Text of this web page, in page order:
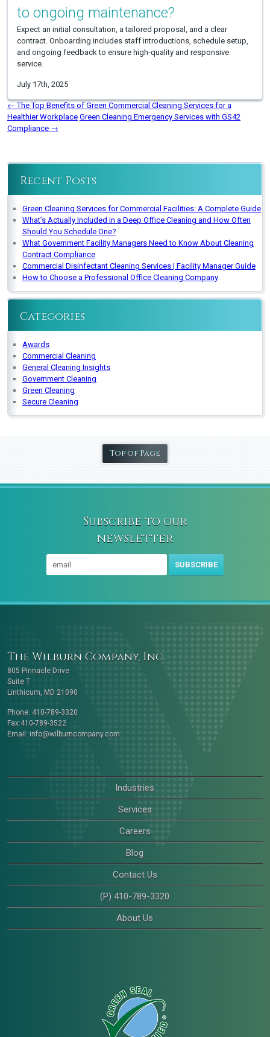
to ongoing maintenance?
Expect an initial consultation, a tailored proposal, and a clear
contract. Onboarding includes staff introductions, schedule setup,
and ongoing feedback to ensure high-quality and responsive
service.
July 17th, 2025
←The Top Benefits of Green Commercial Cleaning Services for a
Healthier Workplace Green Cleaning Emergency Services with GS42
Compliance →
Recent Posts
Green Cleaning Services for Commercial Facilities: A Complete Guide
What’s Actually Included in a Deep Office Cleaning and How Often
Should You Schedule One?
What Government Facility Managers Need to Know About Cleaning
Contract Compliance
Commercial Disinfectant Cleaning Services | Facility Manager Guide
How to Choose a Professional Office Cleaning Company
Categories
Awards
Commercial Cleaning
General Cleaning Insights
Government Cleaning
Green Cleaning
Secure Cleaning
Top of Page
Subscribe to our
newsletter
SUBSCRIBE
The Wilburn Company, Inc.
805 Pinnacle Drive
Suite T
Linthicum, MD 21090
Phone: 410-789-3320
Fax:410-789-3522
Email: info@wilburncompany.com
Industries
Services
Careers
Blog
Contact Us
(P) 410-789-3320
About Us